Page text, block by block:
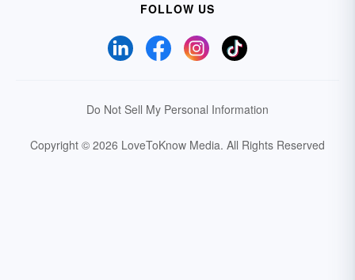
FOLLOW US
Do Not Sell My Personal Information
Copyright © 2026 LoveToKnow Media. All Rights Reserved